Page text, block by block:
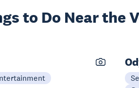
to Do Near the